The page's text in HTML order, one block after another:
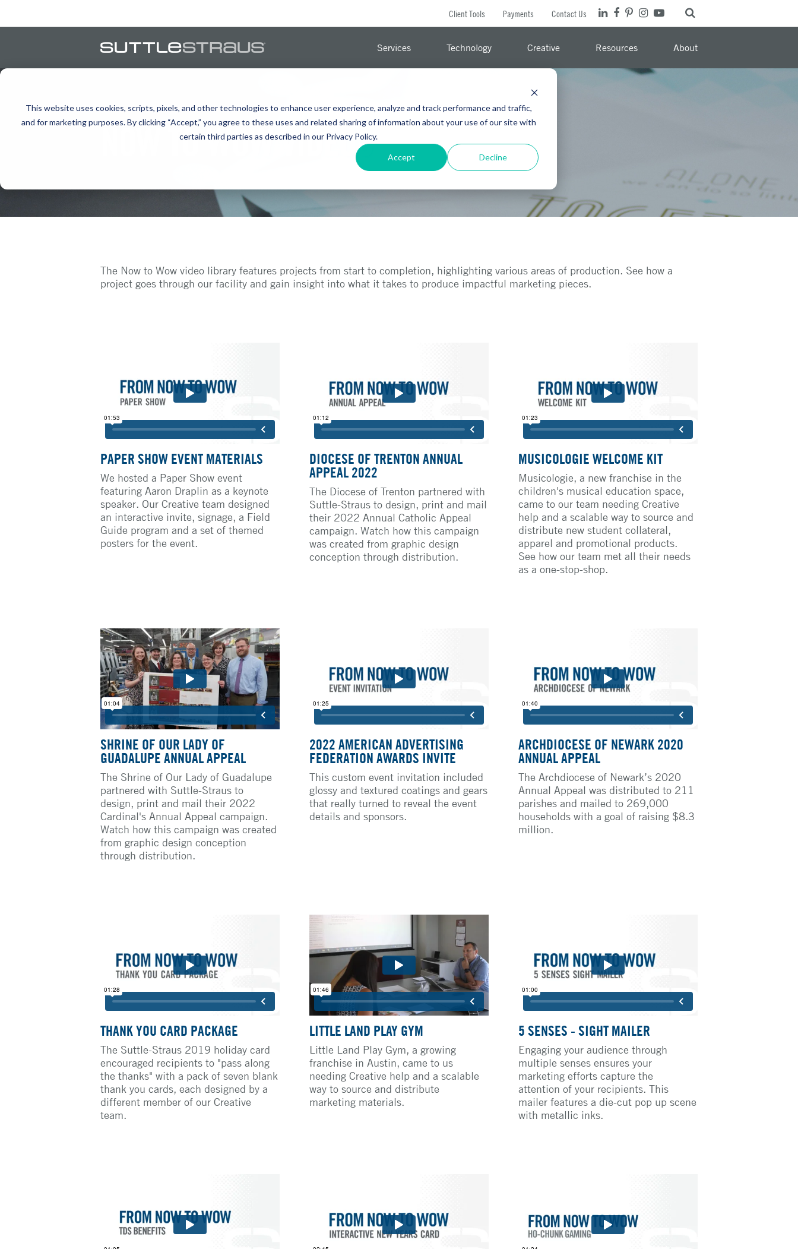
This website uses cookies, scripts, pixels, and other technologies to enhance user experience, analyze and track performance and traffic,
and for marketing purposes. By clicking “Accept,” you agree to these uses and related sharing of information about your use of our site with
certain third parties as described in our Privacy Policy.
Accept Decline
Client Tools Payments Contact Us
Services Technology Creative Resources About
NOW TO WOW VIDEOS
The Now to Wow video library features projects from start to completion, highlighting various areas of production. See how a
project goes through our facility and gain insight into what it takes to produce impactful marketing pieces.
PAPER SHOW EVENT MATERIALS
We hosted a Paper Show event
featuring Aaron Draplin as a keynote
speaker. Our Creative team designed
an interactive invite, signage, a Field
Guide program and a set of themed
posters for the event.
DIOCESE OF TRENTON ANNUAL
APPEAL 2022
The Diocese of Trenton partnered with
Suttle-Straus to design, print and mail
their 2022 Annual Catholic Appeal
campaign. Watch how this campaign
was created from graphic design
conception through distribution.
MUSICOLOGIE WELCOME KIT
Musicologie, a new franchise in the
children's musical education space,
came to our team needing Creative
help and a scalable way to source and
distribute new student collateral,
apparel and promotional products.
See how our team met all their needs
as a one-stop-shop.
SHRINE OF OUR LADY OF
GUADALUPE ANNUAL APPEAL
The Shrine of Our Lady of Guadalupe
partnered with Suttle-Straus to
design, print and mail their 2022
Cardinal's Annual Appeal campaign.
Watch how this campaign was created
from graphic design conception
through distribution.
2022 AMERICAN ADVERTISING
FEDERATION AWARDS INVITE
This custom event invitation included
glossy and textured coatings and gears
that really turned to reveal the event
details and sponsors.
ARCHDIOCESE OF NEWARK 2020
ANNUAL APPEAL
The Archdiocese of Newark’s 2020
Annual Appeal was distributed to 211
parishes and mailed to 269,000
households with a goal of raising $8.3
million.
THANK YOU CARD PACKAGE
The Suttle-Straus 2019 holiday card
encouraged recipients to "pass along
the thanks" with a pack of seven blank
thank you cards, each designed by a
different member of our Creative
team.
LITTLE LAND PLAY GYM
Little Land Play Gym, a growing
franchise in Austin, came to us
needing Creative help and a scalable
way to source and distribute
marketing materials.
5 SENSES - SIGHT MAILER
Engaging your audience through
multiple senses ensures your
marketing efforts capture the
attention of your recipients. This
mailer features a die-cut pop up scene
with metallic inks.